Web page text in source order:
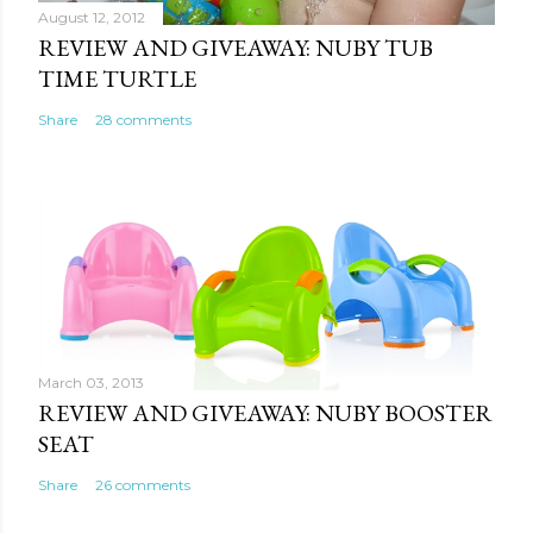
August 12, 2012
REVIEW AND GIVEAWAY: NUBY TUB
TIME TURTLE
Share 28 comments
March 03, 2013
REVIEW AND GIVEAWAY: NUBY BOOSTER
SEAT
Share 26 comments